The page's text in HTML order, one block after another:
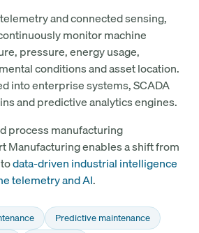
and connected sensing,
monitor machine
pressure, energy usage,
conditions and asset location.
into enterprise systems, SCADA
and predictive analytics engines.
process manufacturing
Manufacturing enables a shift from
data-driven industrial intelligence
telemetry and AI.
Predictive maintenance